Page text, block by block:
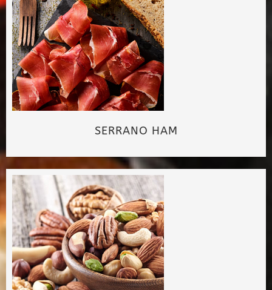
SERRANO HAM